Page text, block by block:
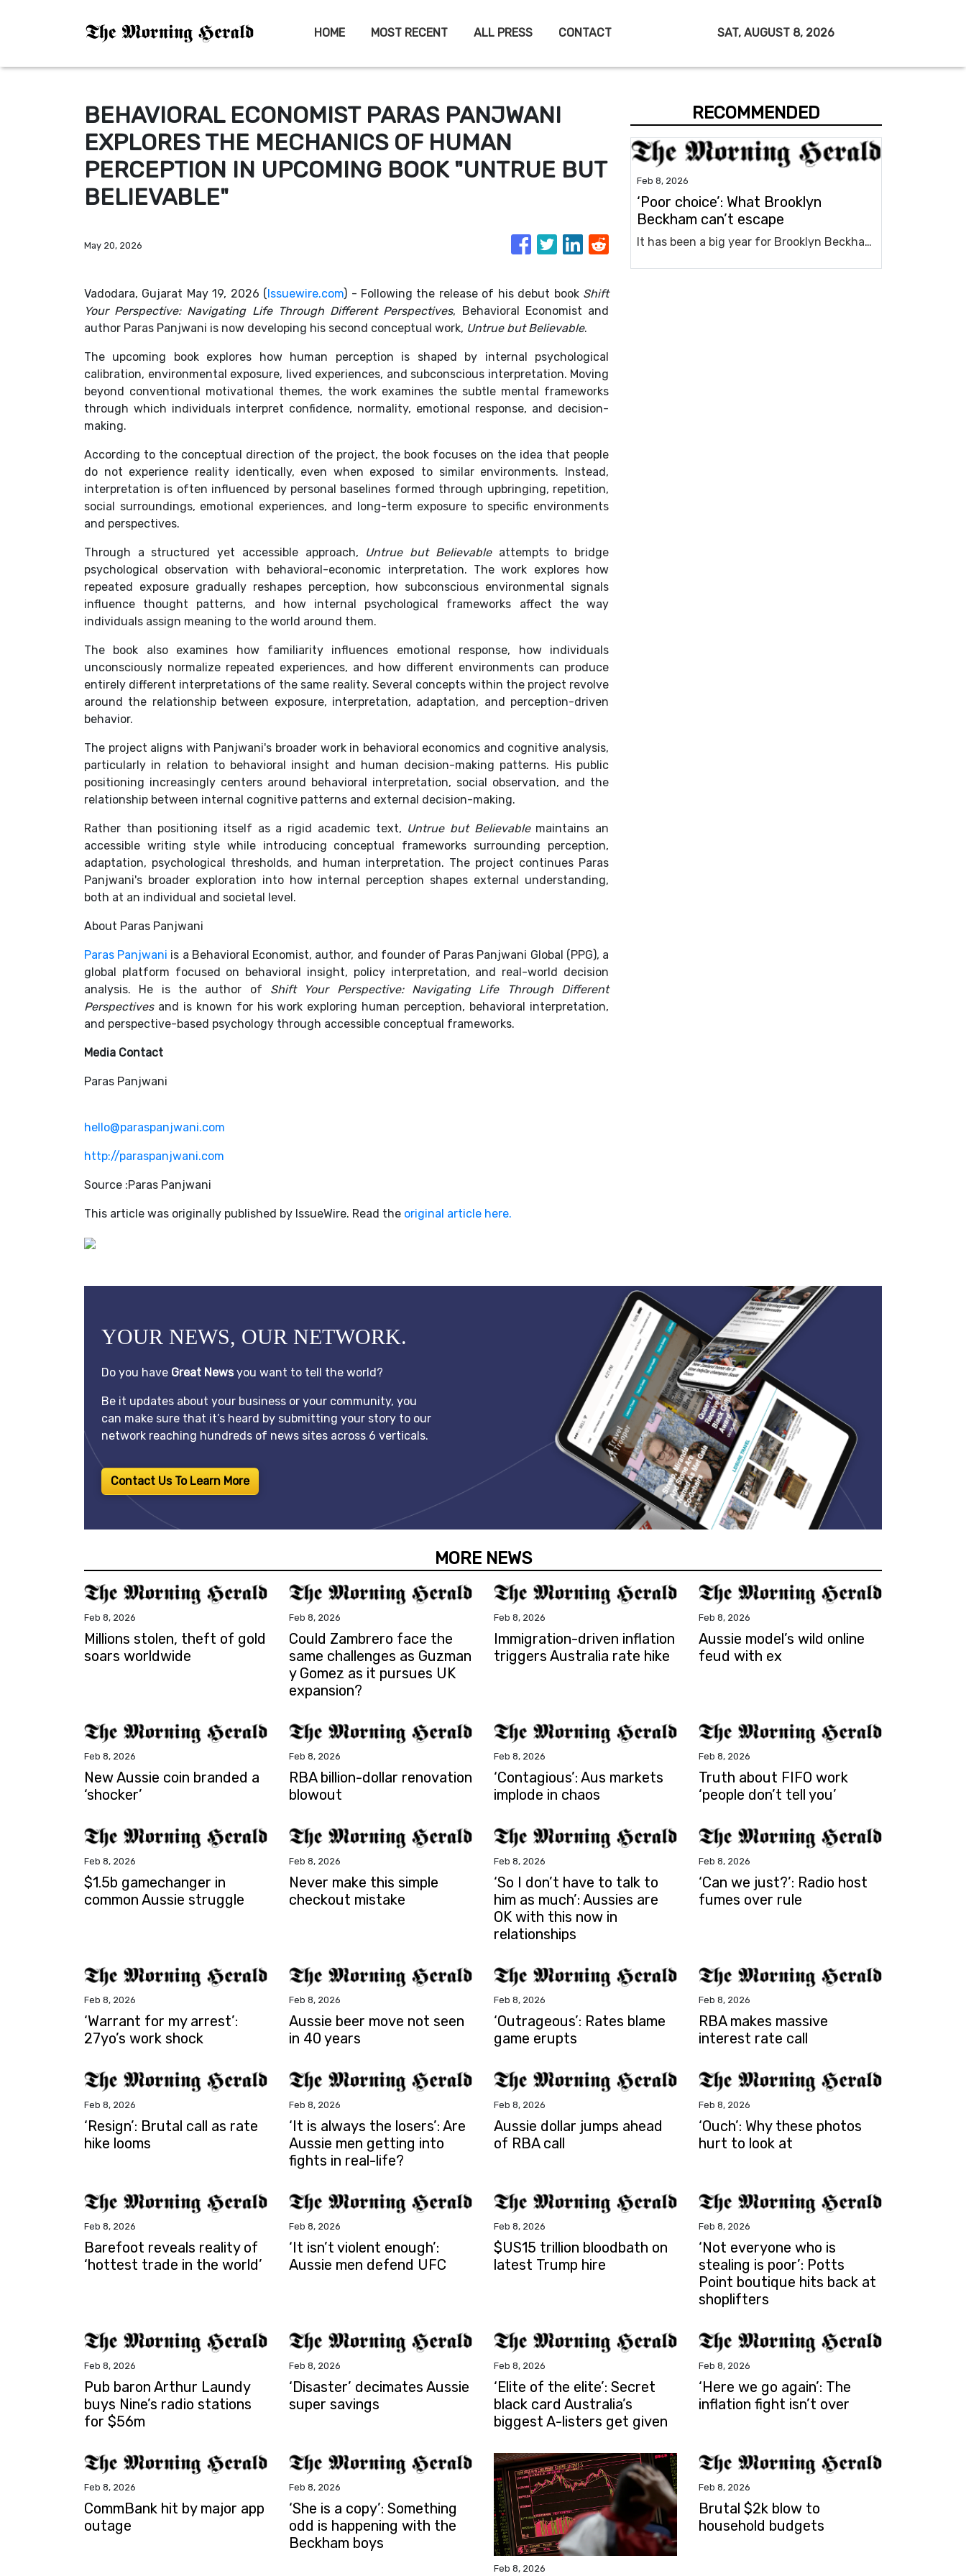
HOME MOST RECENT ALL PRESS CONTACT SAT, AUGUST 8, 2026
BEHAVIORAL ECONOMIST PARAS PANJWANI
EXPLORES THE MECHANICS OF HUMAN
PERCEPTION IN UPCOMING BOOK "UNTRUE BUT
BELIEVABLE"
May 20, 2026
Vadodara, Gujarat May 19, 2026 (Issuewire.com) - Following the release of his debut book Shift
Your Perspective: Navigating Life Through Different Perspectives, Behavioral Economist and
author Paras Panjwani is now developing his second conceptual work, Untrue but Believable.
The upcoming book explores how human perception is shaped by internal psychological
calibration, environmental exposure, lived experiences, and subconscious interpretation. Moving
beyond conventional motivational themes, the work examines the subtle mental frameworks
through which individuals interpret confidence, normality, emotional response, and decision-
making.
According to the conceptual direction of the project, the book focuses on the idea that people
do not experience reality identically, even when exposed to similar environments. Instead,
interpretation is often influenced by personal baselines formed through upbringing, repetition,
social surroundings, emotional experiences, and long-term exposure to specific environments
and perspectives.
Through a structured yet accessible approach, Untrue but Believableattempts to bridge
psychological observation with behavioral-economic interpretation. The work explores how
repeated exposure gradually reshapes perception, how subconscious environmental signals
influence thought patterns, and how internal psychological frameworks affect the way
individuals assign meaning to the world around them.
The book also examines how familiarity influences emotional response, how individuals
unconsciously normalize repeated experiences, and how different environments can produce
entirely different interpretations of the same reality. Several concepts within the project revolve
around the relationship between exposure, interpretation, adaptation, and perception-driven
behavior.
The project aligns with Panjwani's broader work in behavioral economics and cognitive analysis,
particularly in relation to behavioral insight and human decision-making patterns. His public
positioning increasingly centers around behavioral interpretation, social observation, and the
relationship between internal cognitive patterns and external decision-making.
Rather than positioning itself as a rigid academic text, Untrue but Believablemaintains an
accessible writing style while introducing conceptual frameworks surrounding perception,
adaptation, psychological thresholds, and human interpretation. The project continues Paras
Panjwani's broader exploration into how internal perception shapes external understanding,
both at an individual and societal level.
About Paras Panjwani
Paras Panjwani is a Behavioral Economist, author, and founder of Paras Panjwani Global (PPG), a
global platform focused on behavioral insight, policy interpretation, and real-world decision
analysis. He is the author of Shift Your Perspective: Navigating Life Through Different
Perspectivesand is known for his work exploring human perception, behavioral interpretation,
and perspective-based psychology through accessible conceptual frameworks.
Media Contact
Paras Panjwani
hello@paraspanjwani.com
http://paraspanjwani.com
Source :Paras Panjwani
This article was originally published by IssueWire. Read the original article here.
RECOMMENDED
Feb 8, 2026
‘Poor choice’: What Brooklyn
Beckham can’t escape
It has been a big year for Brooklyn Beckham already and there’s one big reality he can’t escape.
YOUR NEWS, OUR NETWORK.
Do you have Great News you want to tell the world?
Be it updates about your business or your community, you
can make sure that it’s heard by submitting your story to our
network reaching hundreds of news sites across 6 verticals.
Contact Us To Learn More
MORE NEWS
Feb 8, 2026
Millions stolen, theft of gold
soars worldwide
Feb 8, 2026
Could Zambrero face the
same challenges as Guzman
y Gomez as it pursues UK
expansion?
Feb 8, 2026
Immigration-driven inflation
triggers Australia rate hike
Feb 8, 2026
Aussie model’s wild online
feud with ex
Feb 8, 2026
New Aussie coin branded a
‘shocker’
Feb 8, 2026
RBA billion-dollar renovation
blowout
Feb 8, 2026
‘Contagious’: Aus markets
implode in chaos
Feb 8, 2026
Truth about FIFO work
‘people don’t tell you’
Feb 8, 2026
$1.5b gamechanger in
common Aussie struggle
Feb 8, 2026
Never make this simple
checkout mistake
Feb 8, 2026
‘So I don’t have to talk to
him as much’: Aussies are
OK with this now in
relationships
Feb 8, 2026
‘Can we just?’: Radio host
fumes over rule
Feb 8, 2026
‘Warrant for my arrest’:
27yo’s work shock
Feb 8, 2026
Aussie beer move not seen
in 40 years
Feb 8, 2026
‘Outrageous’: Rates blame
game erupts
Feb 8, 2026
RBA makes massive
interest rate call
Feb 8, 2026
‘Resign’: Brutal call as rate
hike looms
Feb 8, 2026
‘It is always the losers’: Are
Aussie men getting into
fights in real-life?
Feb 8, 2026
Aussie dollar jumps ahead
of RBA call
Feb 8, 2026
‘Ouch’: Why these photos
hurt to look at
Feb 8, 2026
Barefoot reveals reality of
‘hottest trade in the world’
Feb 8, 2026
‘It isn’t violent enough’:
Aussie men defend UFC
Feb 8, 2026
$US15 trillion bloodbath on
latest Trump hire
Feb 8, 2026
‘Not everyone who is
stealing is poor’: Potts
Point boutique hits back at
shoplifters
Feb 8, 2026
Pub baron Arthur Laundy
buys Nine’s radio stations
for $56m
Feb 8, 2026
‘Disaster’ decimates Aussie
super savings
Feb 8, 2026
‘Elite of the elite’: Secret
black card Australia’s
biggest A-listers get given
Feb 8, 2026
‘Here we go again’: The
inflation fight isn’t over
Feb 8, 2026
CommBank hit by major app
outage
Feb 8, 2026
‘She is a copy’: Something
odd is happening with the
Beckham boys
Feb 8, 2026
Feb 8, 2026
Brutal $2k blow to
household budgets